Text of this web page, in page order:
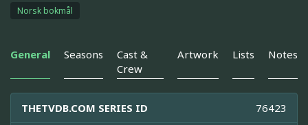
Norsk bokmål
General Seasons
Cast &
Crew
Artwork Lists Notes
THETVDB.COM SERIES ID 76423